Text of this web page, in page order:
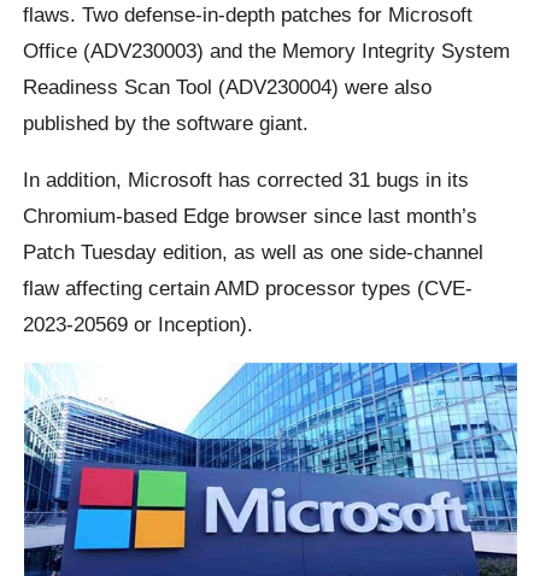
flaws. Two defense-in-depth patches for Microsoft
Office (ADV230003) and the Memory Integrity System
Readiness Scan Tool (ADV230004) were also
published by the software giant.
In addition, Microsoft has corrected 31 bugs in its
Chromium-based Edge browser since last month’s
Patch Tuesday edition, as well as one side-channel
flaw affecting certain AMD processor types (CVE-
2023-20569 or Inception).